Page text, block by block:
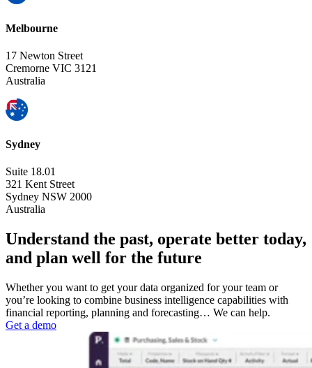
Melbourne
17 Newton Street
Cremorne VIC 3121
Australia
Sydney
Suite 18.01
321 Kent Street
Sydney NSW 2000
Australia
Understand the past, operate better today,
and plan well for the future
Whether you want to get your data organized for your team or
you’re looking to combine business intelligence capabilities with
financial reporting, planning and forecasting… We can help.
Get a demo